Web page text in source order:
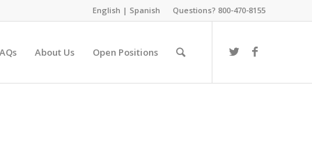
English | Spanish Questions? 800-470-8155
About Us Open Positions